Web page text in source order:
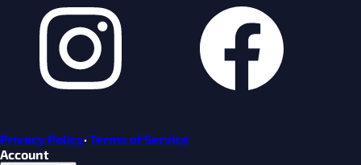
Privacy Policy·Terms of Service
Account